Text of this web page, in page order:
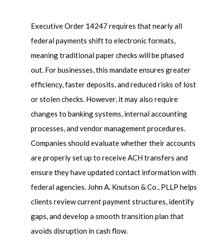
Executive Order 14247 requires thatnearly all
federal payments shift to electronic formats,
meaning traditional paper checks will be phased
out. For businesses, this mandate ensures greater
efficiency, faster deposits, and reduced risks of lost
or stolen checks. However, it may also require
changes to banking systems, internal accounting
processes, and vendor management procedures.
Companies should evaluate whether their accounts
are properly set up to receive ACH transfers and
ensure they have updated contact information with
federal agencies. John A. Knutson & Co., PLLP helps
clients review current payment structures, identify
gaps, and develop a smooth transition plan that
avoids disruption in cash flow.